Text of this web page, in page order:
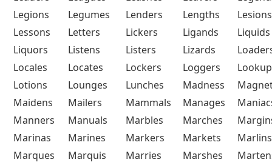
Legions
Legumes Lenders Lengths
Lesions
Lessons
Letters Lickers Ligands
Liquids
Liquors
Listens Listers Lizards
Locales
Locates Lockers Loggers
Lotions
Lounges Lunches Madness
Maidens
Mailers Mammals Manages
Manners
Manuals Marbles Marches
Marinas
Marines Markers Markets
Marlins
Marques
Marquis Marries Marshes